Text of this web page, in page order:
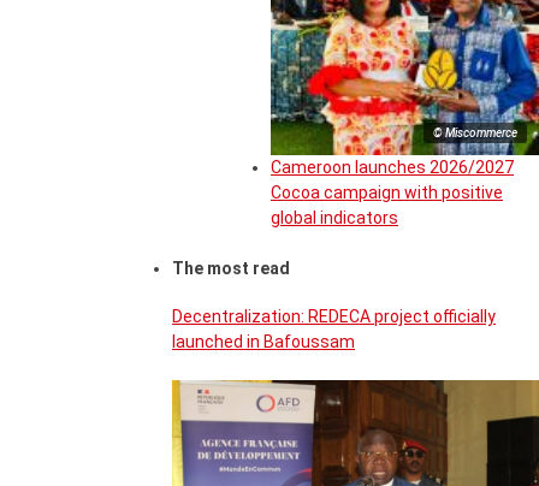
© Miscommerce
Cameroon launches 2026/2027
Cocoa campaign with positive
global indicators
The most read
Decentralization: REDECA project officially
launched in Bafoussam